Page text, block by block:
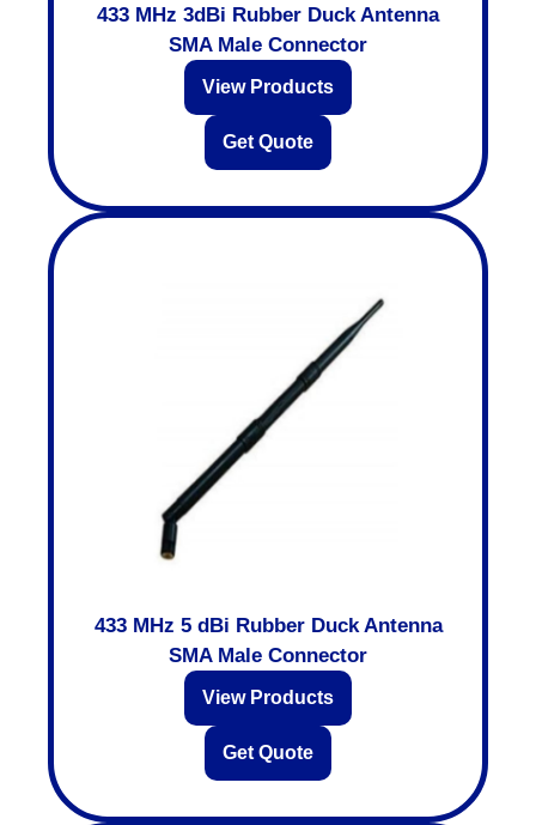
433 MHz 3dBi Rubber Duck Antenna
SMA Male Connector
View Products
Get Quote
433 MHz 5 dBi Rubber Duck Antenna
SMA Male Connector
View Products
Get Quote